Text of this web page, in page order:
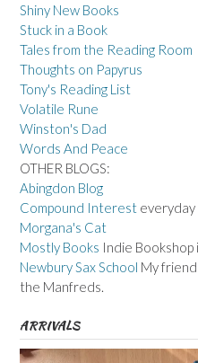
Shiny New Books
Stuck in a Book
Tales from the Reading Room
Thoughts on Papyrus
Tony's Reading List
Volatile Rune
Winston's Dad
Words And Peace
OTHER BLOGS:
Abingdon Blog
Compound Interest everyday
Morgana's Cat
Mostly Books Indie Bookshop
Newbury Sax School My
the Manfreds.
ARRIVALS